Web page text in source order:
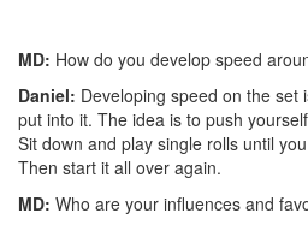
MD: How do you develop speed
Daniel: Developing speed on the set
put into it. The idea is to push
Sit down and play single rolls until
Then start it all over again.
MD: Who are your influences and